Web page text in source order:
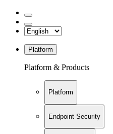
Platform
Platform & Products
Platform
Endpoint Security